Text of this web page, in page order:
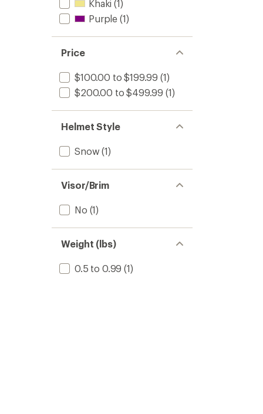
Khaki (1)
Purple (1)
Price
$100.00 to $199.99 (1)
$200.00 to $499.99 (1)
Helmet Style
Snow (1)
Visor/Brim
No (1)
Weight (lbs)
0.5 to 0.99 (1)